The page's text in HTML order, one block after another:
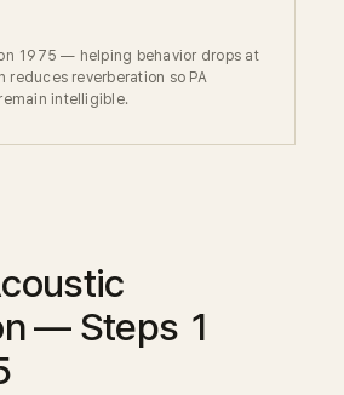
1975 — helping behavior drops at
reduces reverberation so PA
intelligible.
— Steps 1